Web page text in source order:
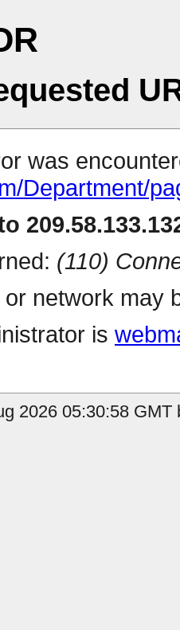
was
Department/
(110)
network may
is
2026 05:30:58